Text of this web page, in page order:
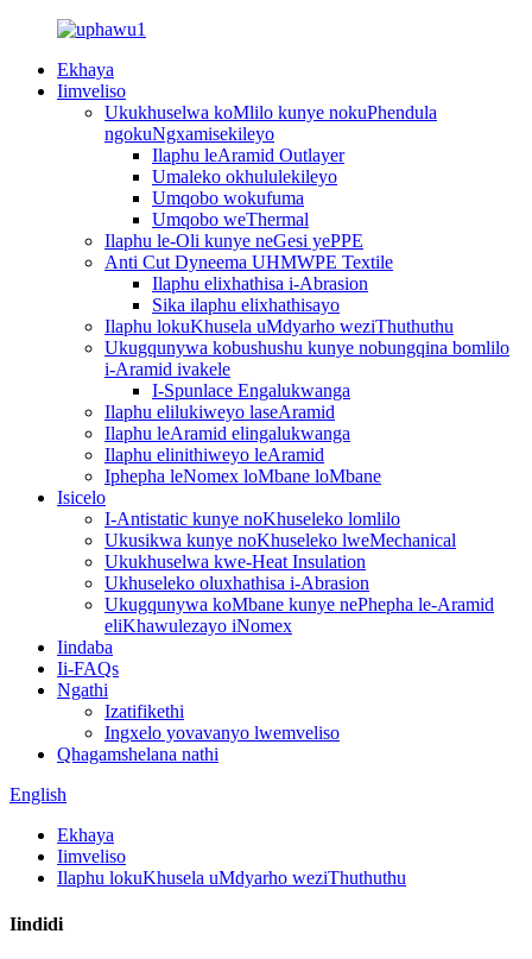
Ekhaya
Iimveliso
Ukukhuselwa koMlilo kunye nokuPhendula
ngokuNgxamisekileyo
Ilaphu leAramid Outlayer
Umaleko okhululekileyo
Umqobo wokufuma
Umqobo weThermal
Ilaphu le-Oli kunye neGesi yePPE
Anti Cut Dyneema UHMWPE Textile
Ilaphu elixhathisa i-Abrasion
Sika ilaphu elixhathisayo
Ilaphu lokuKhusela uMdyarho weziThuthuthu
Ukugqunywa kobushushu kunye nobungqina bomlilo
i-Aramid ivakele
I-Spunlace Engalukwanga
Ilaphu elilukiweyo laseAramid
Ilaphu leAramid elingalukwanga
Ilaphu elinithiweyo leAramid
Iphepha leNomex loMbane loMbane
Isicelo
I-Antistatic kunye noKhuseleko lomlilo
Ukusikwa kunye noKhuseleko lweMechanical
Ukukhuselwa kwe-Heat Insulation
Ukhuseleko oluxhathisa i-Abrasion
Ukugqunywa koMbane kunye nePhepha le-Aramid
eliKhawulezayo iNomex
Iindaba
Ii-FAQs
Ngathi
Izatifikethi
Ingxelo yovavanyo lwemveliso
Qhagamshelana nathi
English
Ekhaya
Iimveliso
Ilaphu lokuKhusela uMdyarho weziThuthuthu
Iindidi